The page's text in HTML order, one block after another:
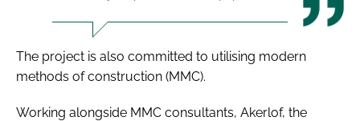
The project is also committed to utilising modern
methods of construction (MMC).
Working alongside MMC consultants, Akerlof, the